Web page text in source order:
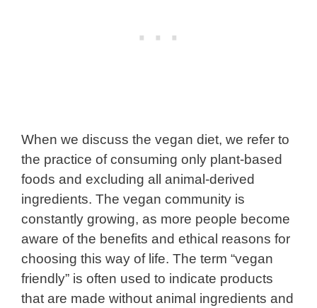
When we discuss the vegan diet, we refer to
the practice of consuming only plant-based
foods and excluding all animal-derived
ingredients. The vegan community is
constantly growing, as more people become
aware of the benefits and ethical reasons for
choosing this way of life. The term “vegan
friendly” is often used to indicate products
that are made without animal ingredients and